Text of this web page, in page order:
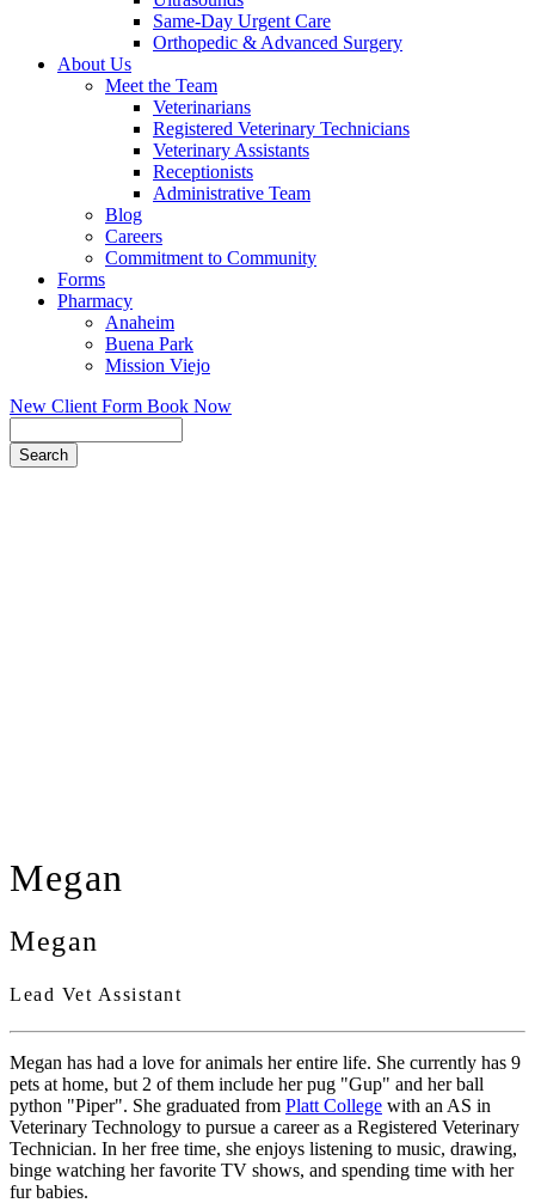
Same-Day Urgent Care
Orthopedic & Advanced Surgery
About Us
Meet the Team
Veterinarians
Registered Veterinary Technicians
Veterinary Assistants
Receptionists
Administrative Team
Blog
Careers
Commitment to Community
Forms
Pharmacy
Anaheim
Buena Park
Mission Viejo
New Client Form Book Now
Megan
Megan
Lead Vet Assistant
Megan has had a love for animals her entire life. She currently has 9
pets at home, but 2 of them include her pug "Gup" and her ball
python "Piper". She graduated from Platt College with an AS in
Veterinary Technology to pursue a career as a Registered Veterinary
Technician. In her free time, she enjoys listening to music, drawing,
binge watching her favorite TV shows, and spending time with her
fur babies.